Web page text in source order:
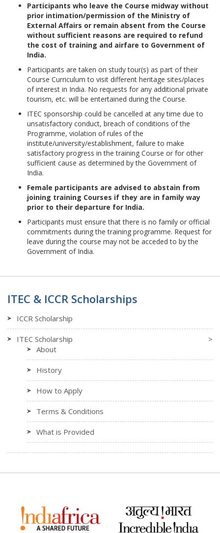
Participants who leave the Course midway without
prior intimation/permission of the Ministry of
External Affairs or remain absent from the Course
without sufficient reasons are required to refund
the cost of training and airfare to Government of
India.
Participants are taken on study tour(s) as part of their
Course Curriculum to visit different heritage sites/places
of interest in India. No requests for any additional private
tourism, etc. will be entertained during the Course.
ITEC sponsorship could be cancelled at any time due to
unsatisfactory conduct, breach of conditions of the
Programme, violation of rules of the
institute/university/establishment, failure to make
satisfactory progress in the training Course or for other
sufficient cause as determined by the Government of
India.
Female participants are advised to abstain from
joining training Courses if they are in family way
prior to their departure for India.
Participants must ensure that there is no family or official
commitments during the training programme. Request for
leave during the course may not be acceded to by the
Government of India.
ITEC & ICCR Scholarships
ICCR Scholarship
ITEC Scholarship
>
About
History
How to Apply
Terms & Conditions
What is Provided